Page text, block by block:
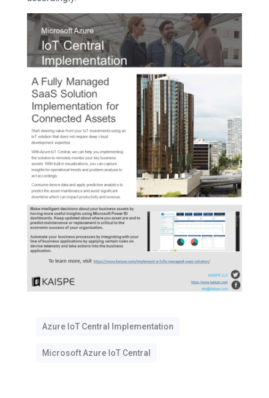
Azure IoT Central Implementation
Microsoft Azure IoT Central